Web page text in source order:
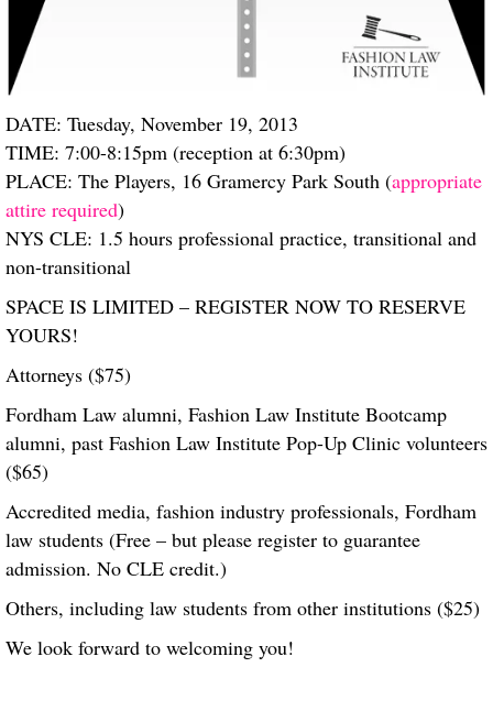
DATE: Tuesday, November 19, 2013
TIME: 7:00-8:15pm (reception at 6:30pm)
PLACE: The Players, 16 Gramercy Park South (appropriate
attire required)
NYS CLE: 1.5 hours professional practice, transitional and
non-transitional
SPACE IS LIMITED – REGISTER NOW TO RESERVE
YOURS!
Attorneys ($75)
Fordham Law alumni, Fashion Law Institute Bootcamp
alumni, past Fashion Law Institute Pop-Up Clinic volunteers
($65)
Accredited media, fashion industry professionals, Fordham
law students (Free – but please register to guarantee
admission. No CLE credit.)
Others, including law students from other institutions ($25)
We look forward to welcoming you!